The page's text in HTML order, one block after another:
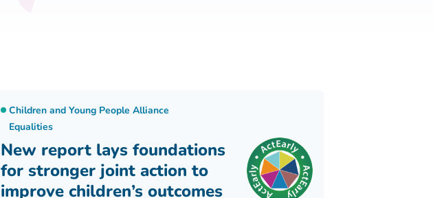
New report lays foundations
for stronger joint action to
improve children’s outcomes
Children and Young People Alliance
Equalities